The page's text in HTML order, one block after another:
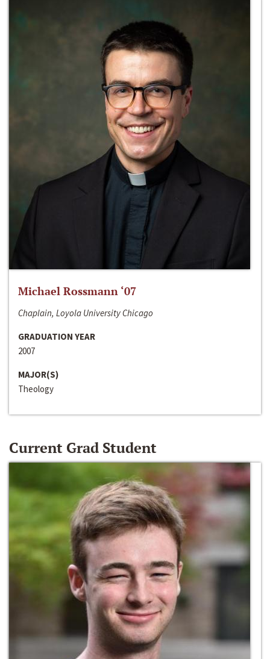
Michael Rossmann ‘07
Chaplain, Loyola University Chicago
GRADUATION YEAR
2007
MAJOR(S)
Theology
Current Grad Student